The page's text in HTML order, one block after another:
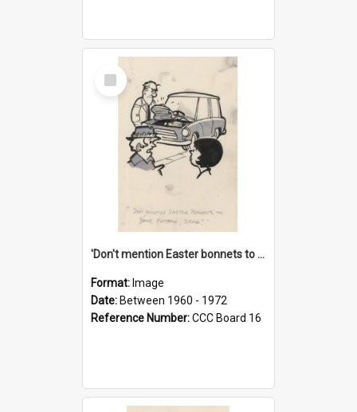
Select
Item
'Don't mention Easter bonnets to your Father, dear!'
Format: Image
Date: Between 1960 - 1972
Reference Number:CCC Board 16